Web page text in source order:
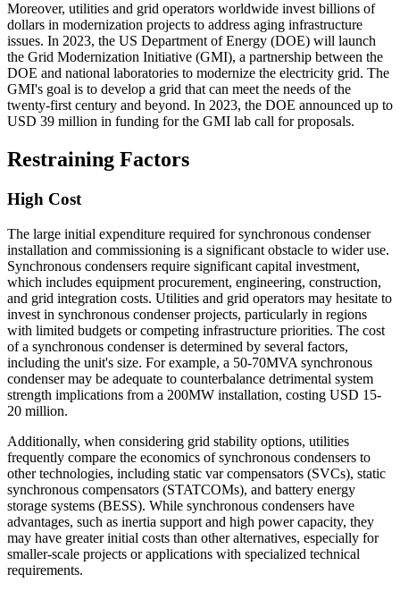
Moreover, utilities and grid operators worldwide invest billions of
dollars in modernization projects to address aging infrastructure
issues. In 2023, the US Department of Energy (DOE) will launch
the Grid Modernization Initiative (GMI), a partnership between the
DOE and national laboratories to modernize the electricity grid. The
GMI's goal is to develop a grid that can meet the needs of the
twenty-first century and beyond. In 2023, the DOE announced up to
USD 39 million in funding for the GMI lab call for proposals.
Restraining Factors
High Cost
The large initial expenditure required for synchronous condenser
installation and commissioning is a significant obstacle to wider use.
Synchronous condensers require significant capital investment,
which includes equipment procurement, engineering, construction,
and grid integration costs. Utilities and grid operators may hesitate to
invest in synchronous condenser projects, particularly in regions
with limited budgets or competing infrastructure priorities. The cost
of a synchronous condenser is determined by several factors,
including the unit's size. For example, a 50-70MVA synchronous
condenser may be adequate to counterbalance detrimental system
strength implications from a 200MW installation, costing USD 15-
20 million.
Additionally, when considering grid stability options, utilities
frequently compare the economics of synchronous condensers to
other technologies, including static var compensators (SVCs), static
synchronous compensators (STATCOMs), and battery energy
storage systems (BESS). While synchronous condensers have
advantages, such as inertia support and high power capacity, they
may have greater initial costs than other alternatives, especially for
smaller-scale projects or applications with specialized technical
requirements.